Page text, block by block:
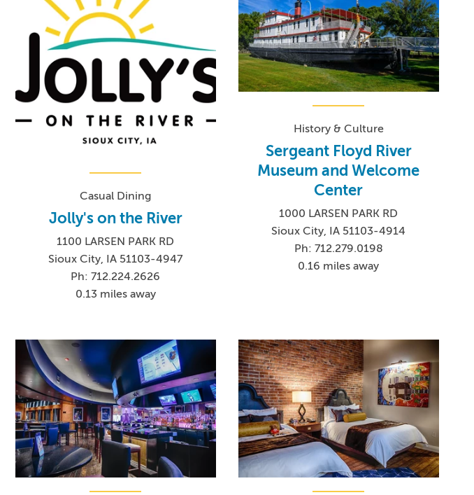
Casual Dining
Jolly's on the River
1100 LARSEN PARK RD
Sioux City, IA 51103-4947
Ph: 712.224.2626
0.13 miles away
History & Culture
Sergeant Floyd River
Museum and Welcome
Center
1000 LARSEN PARK RD
Sioux City, IA 51103-4914
Ph: 712.279.0198
0.16 miles away